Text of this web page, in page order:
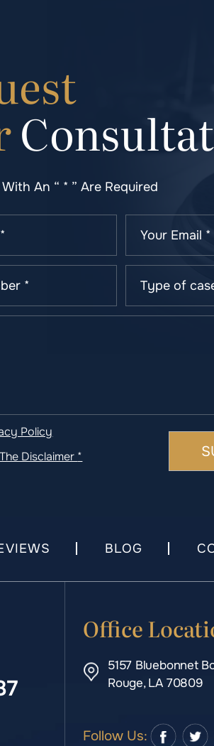
An “ * ” Are Required
Policy
Disclaimer *
BLOG
Office
5157 Bluebonnet
Rouge, LA 70809
Follow Us: